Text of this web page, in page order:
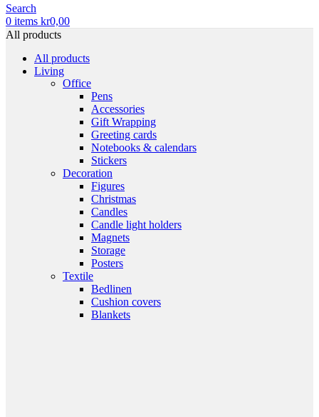
Search
0 items kr0,00
All products
All products
Living
Office
Pens
Accessories
Gift Wrapping
Greeting cards
Notebooks & calendars
Stickers
Decoration
Figures
Christmas
Candles
Candle light holders
Magnets
Storage
Posters
Textile
Bedlinen
Cushion covers
Blankets